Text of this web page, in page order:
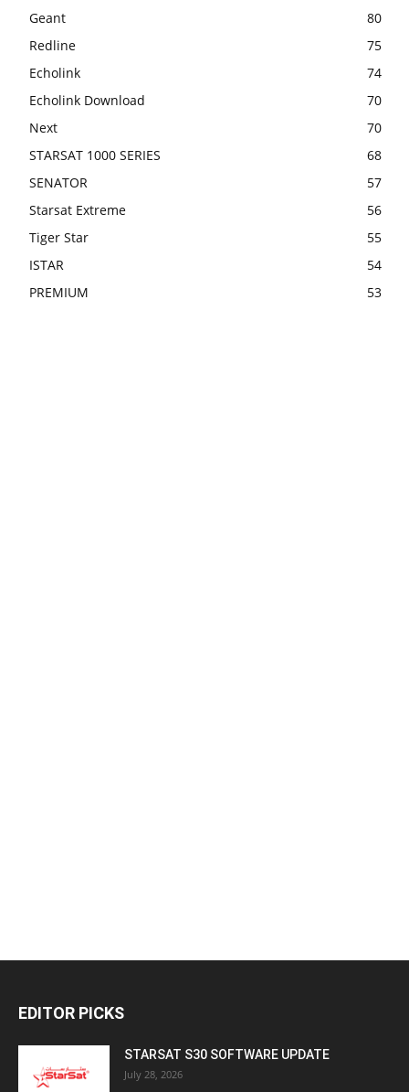
Geant
80
Redline
75
Echolink
74
Echolink Download
70
Next
70
STARSAT 1000 SERIES
68
SENATOR
57
Starsat Extreme
56
Tiger Star
55
ISTAR
54
PREMIUM
53
EDITOR PICKS
STARSAT S30 SOFTWARE UPDATE
July 28, 2026